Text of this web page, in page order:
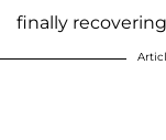
finally